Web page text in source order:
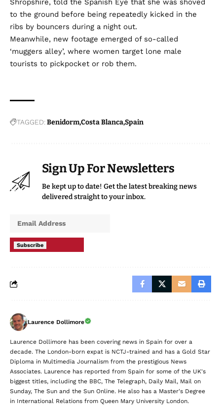
Shropshire, told the Spanish Eye that she was shoved
to the ground before being repeatedly kicked in the
ribs by bouncers during a night out.
Meanwhile, new footage emerged of so-called
‘muggers alley’, where women target lone male
tourists to pickpocket or rob them.
TAGGED:BenidormCosta BlancaSpain
Sign Up For Newsletters
Be kept up to date! Get the latest breaking news
delivered straight to your inbox.
Subscribe
Laurence Dollimore
Laurence Dollimore has been covering news in Spain for over a
decade. The London-born expat is NCTJ-trained and has a Gold Star
Diploma in Multimedia Journalism from the prestigious News
Associates. Laurence has reported from Spain for some of the UK's
biggest titles, including the BBC, The Telegraph, Daily Mail, Mail on
Sunday, The Sun and the Sun Online. He also has a Master's Degree
in International Relations from Queen Mary University London.